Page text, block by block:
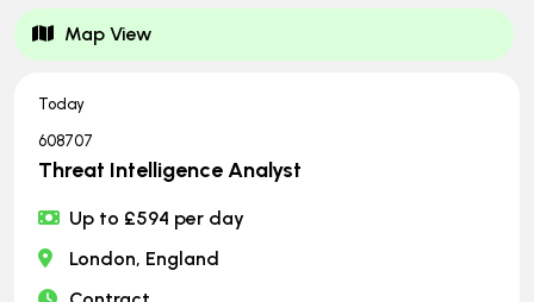
Map View
Today
608707
Threat Intelligence Analyst
Up to £594 per day
London, England